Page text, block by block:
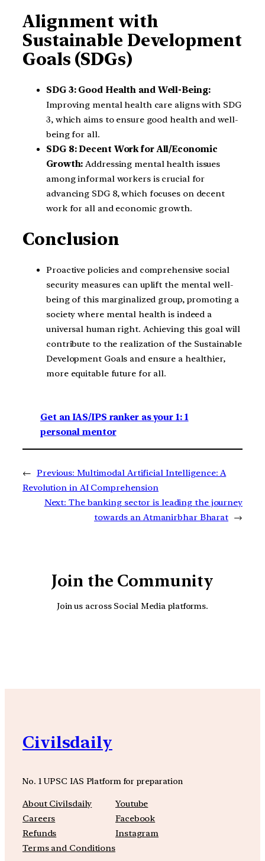
Alignment with
Sustainable Development
Goals (SDGs)
SDG 3: Good Health and Well-Being:
Improving mental health care aligns with SDG
3, which aims to ensure good health and well-
being for all.
SDG 8: Decent Work for All/Economic
Growth: Addressing mental health issues
among informal workers is crucial for
advancing SDG 8, which focuses on decent
work for all and economic growth.
Conclusion
Proactive policies and comprehensive social
security measures can uplift the mental well-
being of this marginalized group, promoting a
society where mental health is indeed a
universal human right. Achieving this goal will
contribute to the realization of the Sustainable
Development Goals and ensure a healthier,
more equitable future for all.
Get an IAS/IPS ranker as your 1: 1
personal mentor
← Previous: Multimodal Artificial Intelligence: A
Revolution in AI Comprehension
Next: The banking sector is leading the journey
towards an Atmanirbhar Bharat →
Join the Community
Join us across Social Media platforms.
Civilsdaily
No. 1 UPSC IAS Platform for preparation
About Civilsdaily
Careers
Refunds
Terms and Conditions
Youtube
Facebook
Instagram